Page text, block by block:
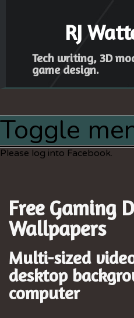
RJ
Tech writing, 3D
game design.
Toggle
Home
Latest Project
Resources
Sitemap
Please log into Facebook.
Free Gaming
Wallpapers
Multi-sized
desktop
computer